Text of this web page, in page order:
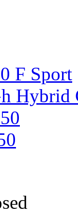
F Sport
Hybrid